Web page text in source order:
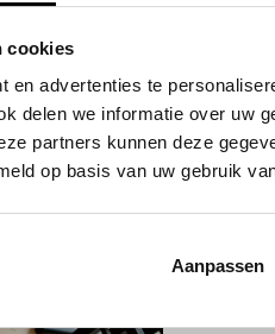
cookies
en advertenties te
delen we informatie over uw
partners kunnen deze
op basis van uw gebruik
Aanpassen